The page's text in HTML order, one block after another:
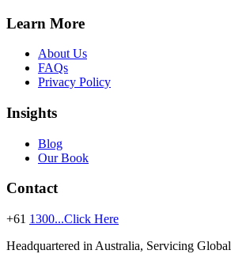
Learn More
About Us
FAQs
Privacy Policy
Insights
Blog
Our Book
Contact
+61 1300...Click Here
Headquartered in Australia, Servicing Global